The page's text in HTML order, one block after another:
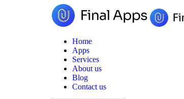
Home
Apps
Services
About us
Blog
Contact us